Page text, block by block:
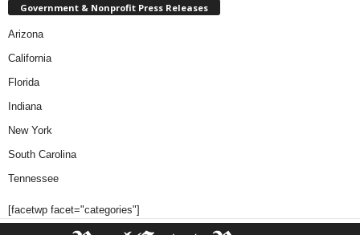
Government & Nonprofit Press Releases
Arizona
California
Florida
Indiana
New York
South Carolina
Tennessee
[facetwp facet="categories"]